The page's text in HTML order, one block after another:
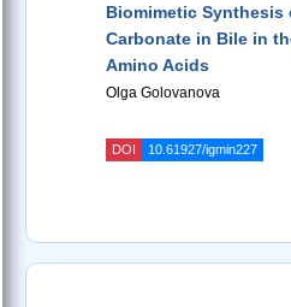
Biomimetic Synthesis
Carbonate in Bile in
Amino Acids
Olga Golovanova
DOI 10.61927/igmin227